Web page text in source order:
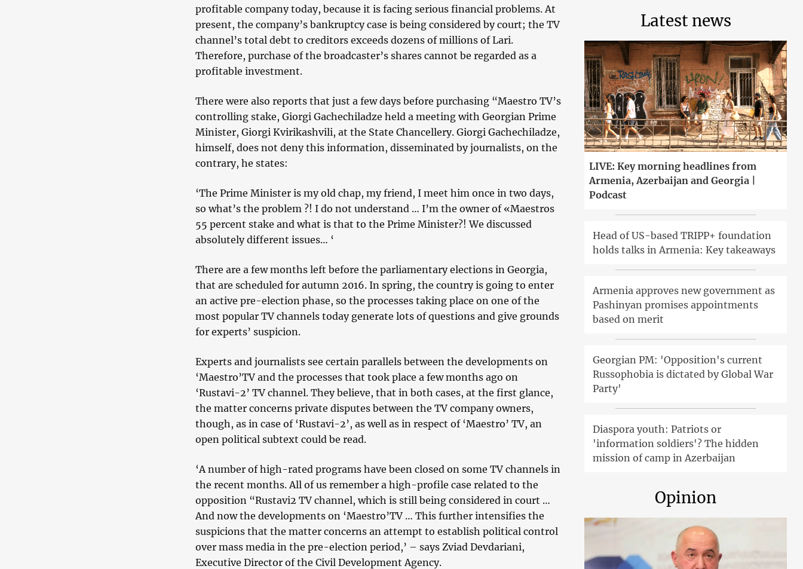
profitable company today, because it is facing serious financial problems. At
present, the company’s bankruptcy case is being considered by court; the TV
channel’s total debt to creditors exceeds dozens of millions of Lari.
Therefore, purchase of the broadcaster’s shares cannot be regarded as a
profitable investment.
There were also reports that just a few days before purchasing “Maestro TV’s
controlling stake, Giorgi Gachechiladze held a meeting with Georgian Prime
Minister, Giorgi Kvirikashvili, at the State Chancellery. Giorgi Gachechiladze,
himself, does not deny this information, disseminated by journalists, on the
contrary, he states:
‘The Prime Minister is my old chap, my friend, I meet him once in two days,
so what’s the problem ?! I do not understand … I’m the owner of «Maestros
55 percent stake and what is that to the Prime Minister?! We discussed
absolutely different issues… ‘
There are a few months left before the parliamentary elections in Georgia,
that are scheduled for autumn 2016. In spring, the country is going to enter
an active pre-election phase, so the processes taking place on one of the
most popular TV channels today generate lots of questions and give grounds
for experts’ suspicion.
Experts and journalists see certain parallels between the developments on
‘Maestro’TV and the processes that took place a few months ago on
‘Rustavi-2’ TV channel. They believe, that in both cases, at the first glance,
the matter concerns private disputes between the TV company owners,
though, as in case of ‘Rustavi-2’, as well as in respect of ‘Maestro’ TV, an
open political subtext could be read.
‘A number of high-rated programs have been closed on some TV channels in
the recent months. All of us remember a high-profile case related to the
opposition “Rustavi2 TV channel, which is still being considered in court …
And now the developments on ‘Maestro’TV … This further intensifies the
suspicions that the matter concerns an attempt to establish political control
over mass media in the pre-election period,’ – says Zviad Devdariani,
Executive Director of the Civil Development Agency.
Latest news
LIVE: Key morning headlines from
Armenia, Azerbaijan and Georgia |
Podcast
Head of US-based TRIPP+ foundation
holds talks in Armenia: Key takeaways
Armenia approves new government as
Pashinyan promises appointments
based on merit
Georgian PM: 'Opposition's current
Russophobia is dictated by Global War
Party'
Diaspora youth: Patriots or
'information soldiers'? The hidden
mission of camp in Azerbaijan
Opinion